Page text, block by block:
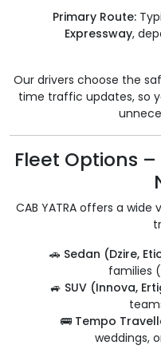
Primary Route:
Expressway,
Our drivers choose the
time traffic updates, so
Fleet Options
CAB YATRA offers a
🚗 Sedan (Dzire,
families
🚙 SUV (Innova,
🚌 Tempo
weddings,